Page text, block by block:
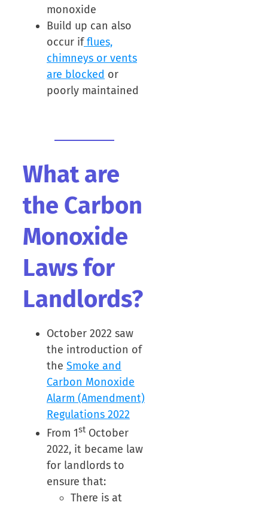
monoxide
Build up can also
occur ifflues,
chimneys or vents
are blocked or
poorly maintained
What are
the Carbon
Monoxide
Laws for
Landlords?
October 2022 saw
the introduction of
the Smoke and
Carbon Monoxide
Alarm (Amendment)
Regulations 2022
From 1stOctober
2022, it became law
for landlords to
ensure that:
There is at